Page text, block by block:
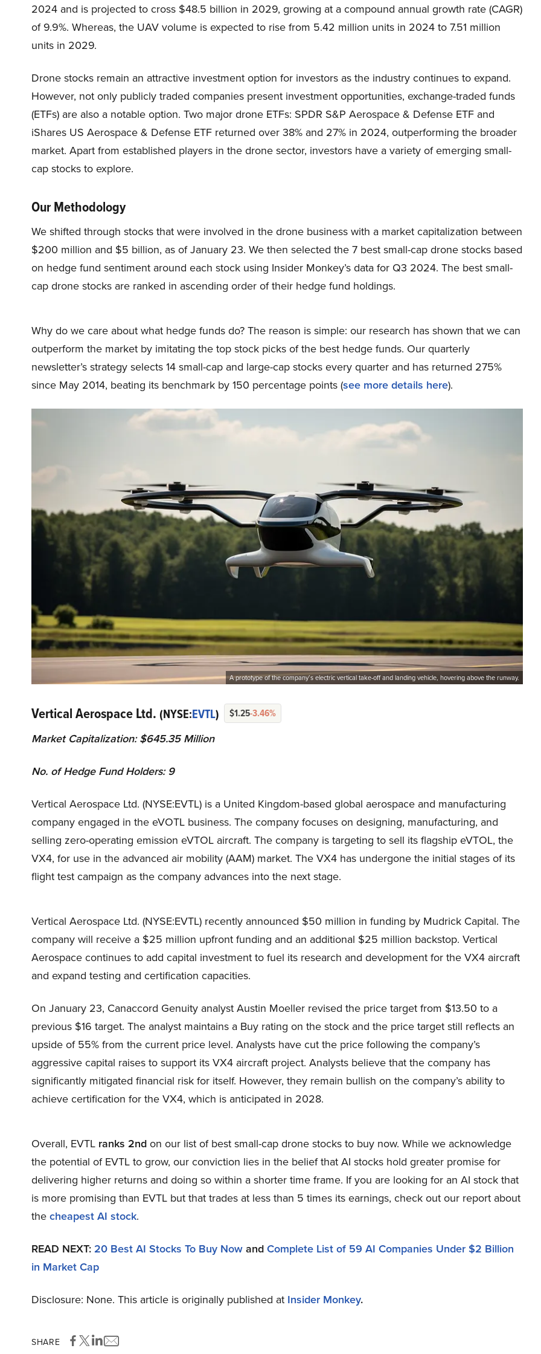
2024 and is projected to cross $48.5 billion in 2029, growing at a compound annual growth rate (CAGR)
of 9.9%. Whereas, the UAV volume is expected to rise from 5.42 million units in 2024 to 7.51 million
units in 2029.
Drone stocks remain an attractive investment option for investors as the industry continues to expand.
However, not only publicly traded companies present investment opportunities, exchange-traded funds
(ETFs) are also a notable option. Two major drone ETFs: SPDR S&P Aerospace & Defense ETF and
iShares US Aerospace & Defense ETF returned over 38% and 27% in 2024, outperforming the broader
market. Apart from established players in the drone sector, investors have a variety of emerging small-
cap stocks to explore.
Our Methodology
We shifted through stocks that were involved in the drone business with a market capitalization between
$200 million and $5 billion, as of January 23. We then selected the 7 best small-cap drone stocks based
on hedge fund sentiment around each stock using Insider Monkey’s data for Q3 2024. The best small-
cap drone stocks are ranked in ascending order of their hedge fund holdings.
Why do we care about what hedge funds do? The reason is simple: our research has shown that we can
outperform the market by imitating the top stock picks of the best hedge funds. Our quarterly
newsletter’s strategy selects 14 small-cap and large-cap stocks every quarter and has returned 275%
since May 2014, beating its benchmark by 150 percentage points (see more details here).
A prototype of the company’s electric vertical take-off and landing vehicle, hovering above the runway.
Vertical Aerospace Ltd. (NYSE:EVTL) $1.25-3.46%
Market Capitalization: $645.35 Million
No. of Hedge Fund Holders: 9
Vertical Aerospace Ltd. (NYSE:EVTL) is a United Kingdom-based global aerospace and manufacturing
company engaged in the eVOTL business. The company focuses on designing, manufacturing, and
selling zero-operating emission eVTOL aircraft. The company is targeting to sell its flagship eVTOL, the
VX4, for use in the advanced air mobility (AAM) market. The VX4 has undergone the initial stages of its
flight test campaign as the company advances into the next stage.
Vertical Aerospace Ltd. (NYSE:EVTL) recently announced $50 million in funding by Mudrick Capital. The
company will receive a $25 million upfront funding and an additional $25 million backstop. Vertical
Aerospace continues to add capital investment to fuel its research and development for the VX4 aircraft
and expand testing and certification capacities.
On January 23, Canaccord Genuity analyst Austin Moeller revised the price target from $13.50 to a
previous $16 target. The analyst maintains a Buy rating on the stock and the price target still reflects an
upside of 55% from the current price level. Analysts have cut the price following the company’s
aggressive capital raises to support its VX4 aircraft project. Analysts believe that the company has
significantly mitigated financial risk for itself. However, they remain bullish on the company’s ability to
achieve certification for the VX4, which is anticipated in 2028.
Overall, EVTL ranks 2nd on our list of best small-cap drone stocks to buy now. While we acknowledge
the potential of EVTL to grow, our conviction lies in the belief that AI stocks hold greater promise for
delivering higher returns and doing so within a shorter time frame. If you are looking for an AI stock that
is more promising than EVTL but that trades at less than 5 times its earnings, check out our report about
the cheapest AI stock.
READ NEXT: 20 Best AI Stocks To Buy Now and Complete List of 59 AI Companies Under $2 Billion
in Market Cap
Disclosure: None. This article is originally published at Insider Monkey.
SHARE